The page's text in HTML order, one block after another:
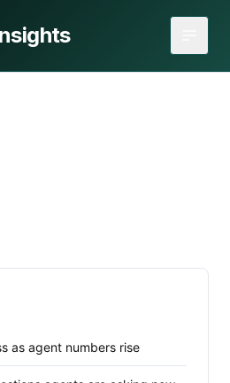
as agent numbers rise